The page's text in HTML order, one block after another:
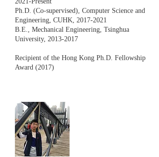
Ph.D. (Co-supervised), Computer Science and
Engineering, CUHK, 2017-2021
B.E., Mechanical Engineering, Tsinghua
University, 2013-2017
Recipient of the Hong Kong Ph.D. Fellowship
Award (2017)